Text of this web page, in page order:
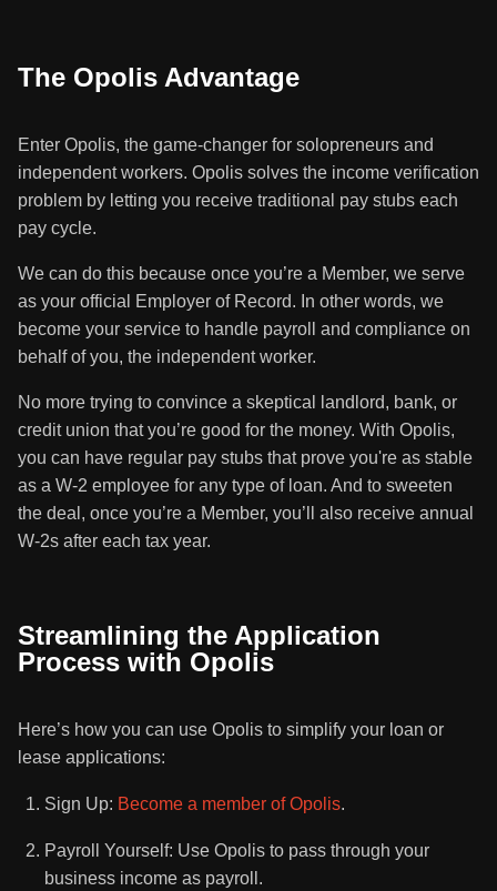
The Opolis Advantage
Enter Opolis, the game-changer for solopreneurs and
independent workers. Opolis solves the income verification
problem by letting you receive traditional pay stubs each
pay cycle.
We can do this because once you’re a Member, we serve
as your official Employer of Record. In other words, we
become your service to handle payroll and compliance on
behalf of you, the independent worker.
No more trying to convince a skeptical landlord, bank, or
credit union that you’re good for the money. With Opolis,
you can have regular pay stubs that prove you're as stable
as a W-2 employee for any type of loan. And to sweeten
the deal, once you’re a Member, you’ll also receive annual
W-2s after each tax year.
Streamlining the Application
Process with Opolis
Here’s how you can use Opolis to simplify your loan or
lease applications:
Sign Up: Become a member of Opolis.
Payroll Yourself: Use Opolis to pass through your
business income as payroll.